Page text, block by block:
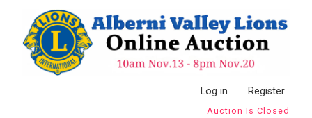
content
Log in Register
Auction Is Closed